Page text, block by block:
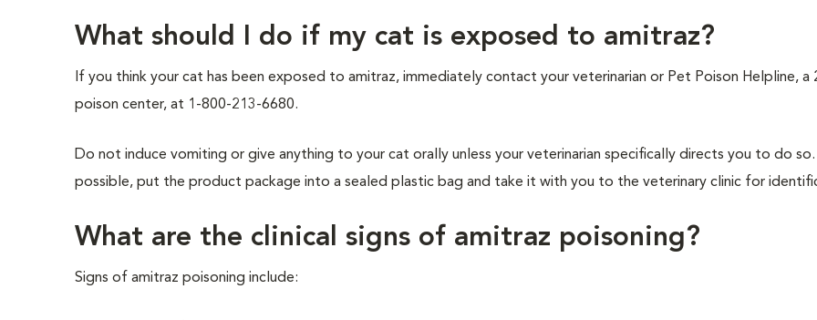
What should I do if my cat is exposed to amitraz?
If you think your cat has been exposed to amitraz, immediately contact your veterinarian or Pet Poison Helpline, a
poison center, at 1-800-213-6680.
Do not induce vomiting or give anything to your cat orally unless your veterinarian specifically directs you to do so.
possible, put the product package into a sealed plastic bag and take it with you to the veterinary clinic for
What are the clinical signs of amitraz poisoning?
Signs of amitraz poisoning include: